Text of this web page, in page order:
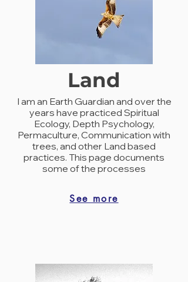
Land
I am an Earth Guardian and over the
years have practiced Spiritual
Ecology, Depth Psychology,
Permaculture, Communication with
trees, and other Land based
practices. This page documents
some of the processes
See more